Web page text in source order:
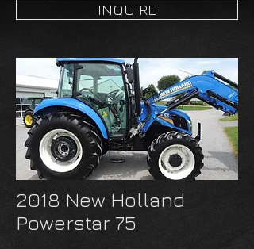
INQUIRE
2018 New Holland
Powerstar 75